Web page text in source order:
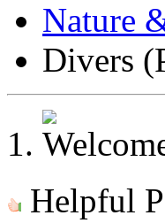
Nature
Divers
Helpful